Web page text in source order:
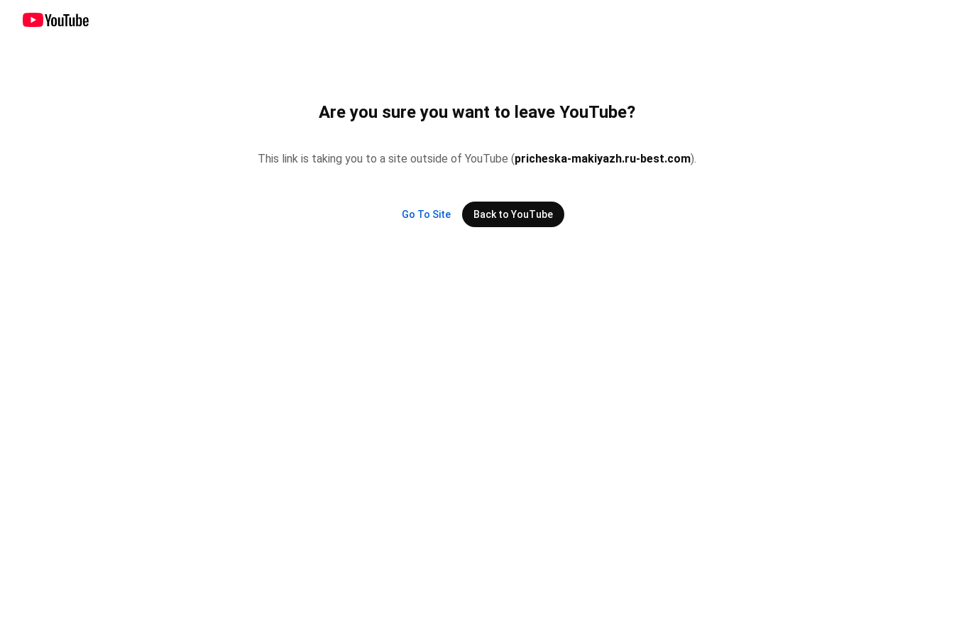
Are you sure you want to leave YouTube?
This link is taking you to a site outside of YouTube (pricheska-makiyazh.ru-best.com).
Go To Site Back to YouTube